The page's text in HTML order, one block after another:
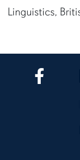
Linguistics,
CLA